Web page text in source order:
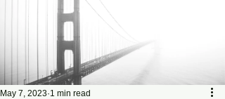
May 7, 2023 1 min read